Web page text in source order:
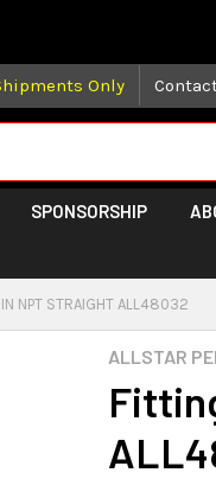
Only
SPONSORSHIP
NPT STRAIGHT ALL48032
ALLSTAR